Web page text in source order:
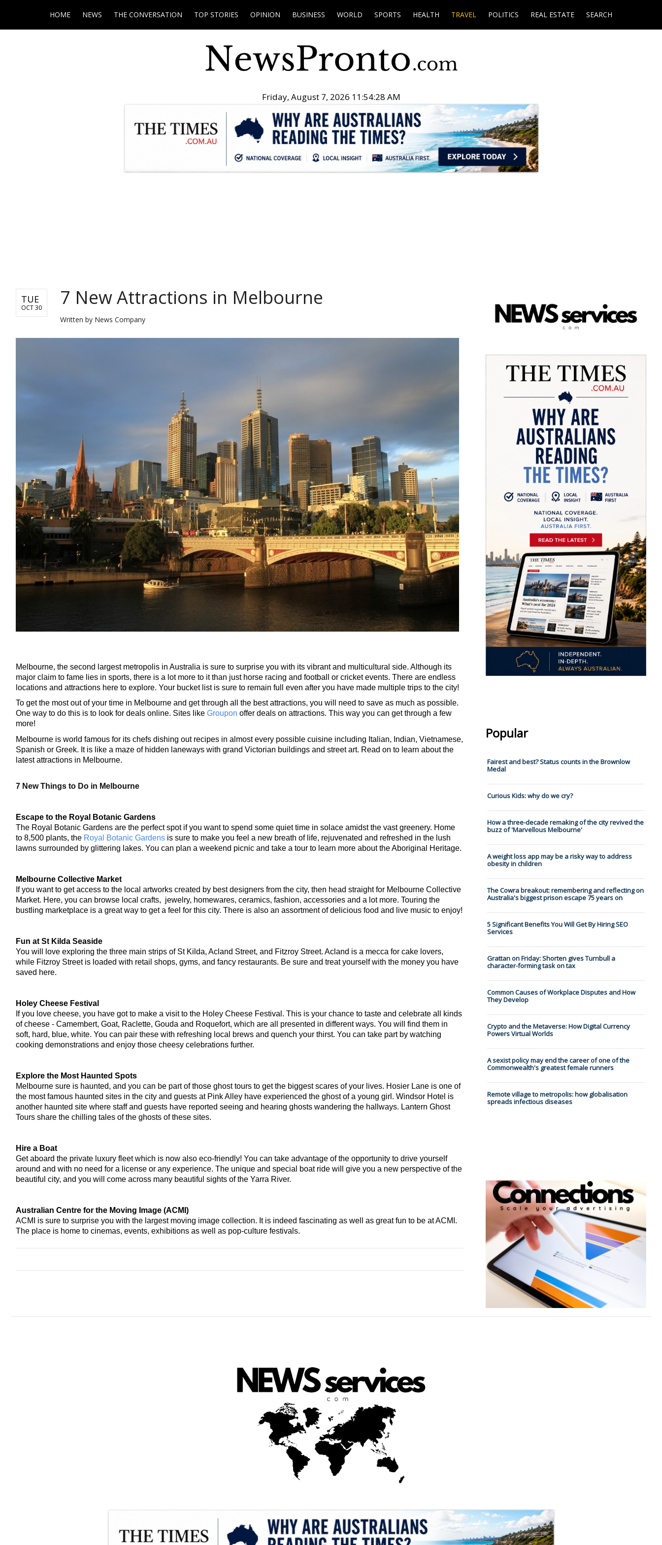
HOME NEWS THE CONVERSATION TOP STORIES OPINION BUSINESS WORLD SPORTS HEALTH TRAVEL POLITICS REAL ESTATE SEARCH
Friday, August 7, 2026 11:54:29 AM
TUE
OCT 30 7 New Attractions in Melbourne
Written by News Company
Melbourne, the second largest metropolis in Australia is sure to surprise you with its vibrant and multicultural side. Although its
major claim to fame lies in sports, there is a lot more to it than just horse racing and football or cricket events. There are endless
locations and attractions here to explore. Your bucket list is sure to remain full even after you have made multiple trips to the city!
To get the most out of your time in Melbourne and get through all the best attractions, you will need to save as much as possible.
One way to do this is to look for deals online. Sites like Groupon offer deals on attractions. This way you can get through a few
more!
Melbourne is world famous for its chefs dishing out recipes in almost every possible cuisine including Italian, Indian, Vietnamese,
Spanish or Greek. It is like a maze of hidden laneways with grand Victorian buildings and street art. Read on to learn about the
latest attractions in Melbourne.
7 New Things to Do in Melbourne
Escape to the Royal Botanic Gardens
The Royal Botanic Gardens are the perfect spot if you want to spend some quiet time in solace amidst the vast greenery. Home
to 8,500 plants, the Royal Botanic Gardens is sure to make you feel a new breath of life, rejuvenated and refreshed in the lush
lawns surrounded by glittering lakes. You can plan a weekend picnic and take a tour to learn more about the Aboriginal Heritage.
Melbourne Collective Market
If you want to get access to the local artworks created by best designers from the city, then head straight for Melbourne Collective
Market. Here, you can browse local crafts,  jewelry, homewares, ceramics, fashion, accessories and a lot more. Touring the
bustling marketplace is a great way to get a feel for this city. There is also an assortment of delicious food and live music to enjoy!
Fun at St Kilda Seaside
You will love exploring the three main strips of St Kilda, Acland Street, and Fitzroy Street. Acland is a mecca for cake lovers,
while Fitzroy Street is loaded with retail shops, gyms, and fancy restaurants. Be sure and treat yourself with the money you have
saved here.
Holey Cheese Festival
If you love cheese, you have got to make a visit to the Holey Cheese Festival. This is your chance to taste and celebrate all kinds
of cheese - Camembert, Goat, Raclette, Gouda and Roquefort, which are all presented in different ways. You will find them in
soft, hard, blue, white. You can pair these with refreshing local brews and quench your thirst. You can take part by watching
cooking demonstrations and enjoy those cheesy celebrations further.
Explore the Most Haunted Spots
Melbourne sure is haunted, and you can be part of those ghost tours to get the biggest scares of your lives. Hosier Lane is one of
the most famous haunted sites in the city and guests at Pink Alley have experienced the ghost of a young girl. Windsor Hotel is
another haunted site where staff and guests have reported seeing and hearing ghosts wandering the hallways. Lantern Ghost
Tours share the chilling tales of the ghosts of these sites.
Hire a Boat
Get aboard the private luxury fleet which is now also eco-friendly! You can take advantage of the opportunity to drive yourself
around and with no need for a license or any experience. The unique and special boat ride will give you a new perspective of the
beautiful city, and you will come across many beautiful sights of the Yarra River.
Australian Centre for the Moving Image (ACMI)
ACMI is sure to surprise you with the largest moving image collection. It is indeed fascinating as well as great fun to be at ACMI.
The place is home to cinemas, events, exhibitions as well as pop-culture festivals.
Popular
Fairest and best? Status counts in the Brownlow
Medal
Curious Kids: why do we cry?
How a three-decade remaking of the city revived the
buzz of 'Marvellous Melbourne'
A weight loss app may be a risky way to address
obesity in children
The Cowra breakout: remembering and reflecting on
Australia's biggest prison escape 75 years on
5 Significant Benefits You Will Get By Hiring SEO
Services
Grattan on Friday: Shorten gives Turnbull a
character-forming task on tax
Common Causes of Workplace Disputes and How
They Develop
Crypto and the Metaverse: How Digital Currency
Powers Virtual Worlds
A sexist policy may end the career of one of the
Commonwealth's greatest female runners
Remote village to metropolis: how globalisation
spreads infectious diseases